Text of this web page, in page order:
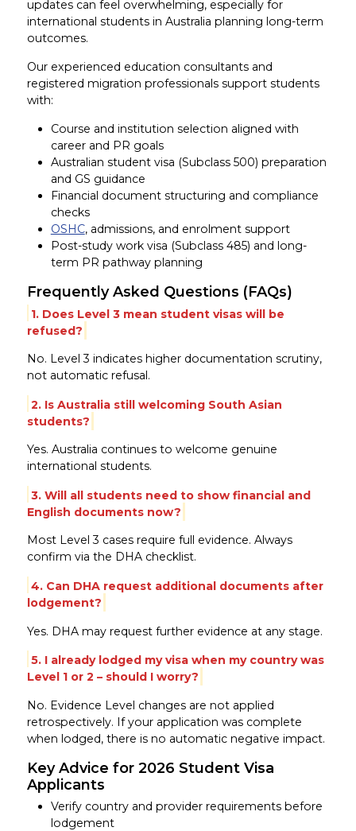
updates can feel overwhelming, especially for
international students in Australia planning long-term
outcomes.
Our experienced education consultants and
registered migration professionals support students
with:
Course and institution selection aligned with
career and PR goals
Australian student visa (Subclass 500) preparation
and GS guidance
Financial document structuring and compliance
checks
OSHC, admissions, and enrolment support
Post-study work visa (Subclass 485) and long-
term PR pathway planning
Frequently Asked Questions (FAQs)
1. Does Level 3 mean student visas will be
refused?
No. Level 3 indicates higher documentation scrutiny,
not automatic refusal.
2. Is Australia still welcoming South Asian
students?
Yes. Australia continues to welcome genuine
international students.
3. Will all students need to show financial and
English documents now?
Most Level 3 cases require full evidence. Always
confirm via the DHA checklist.
4. Can DHA request additional documents after
lodgement?
Yes. DHA may request further evidence at any stage.
5. I already lodged my visa when my country was
Level 1 or 2 – should I worry?
No. Evidence Level changes are not applied
retrospectively. If your application was complete
when lodged, there is no automatic negative impact.
Key Advice for 2026 Student Visa
Applicants
Verify country and provider requirements before
lodgement